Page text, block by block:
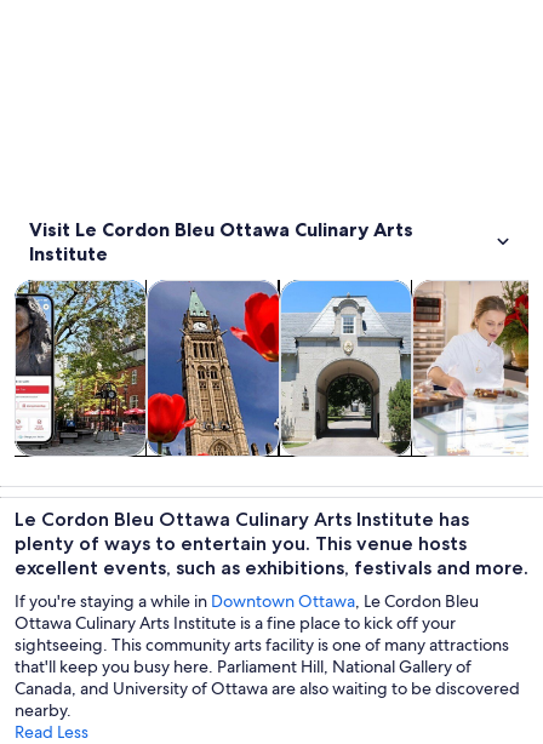
Visit Le Cordon Bleu Ottawa Culinary Arts
Institute
trips
Tours & day tripsOpens in new tab
culture
History & cultureOpens in new tab
custom tours
Private & custom tours
nightlife
Food, drink &
Le Cordon Bleu Ottawa Culinary Arts Institute has
plenty of ways to entertain you. This venue hosts
excellent events, such as exhibitions, festivals and more.
If you're staying a while in Downtown Ottawa, Le Cordon Bleu
Ottawa Culinary Arts Institute is a fine place to kick off your
sightseeing. This community arts facility is one of many attractions
that'll keep you busy here. Parliament Hill, National Gallery of
Canada, and University of Ottawa are also waiting to be discovered
nearby.
Read Less